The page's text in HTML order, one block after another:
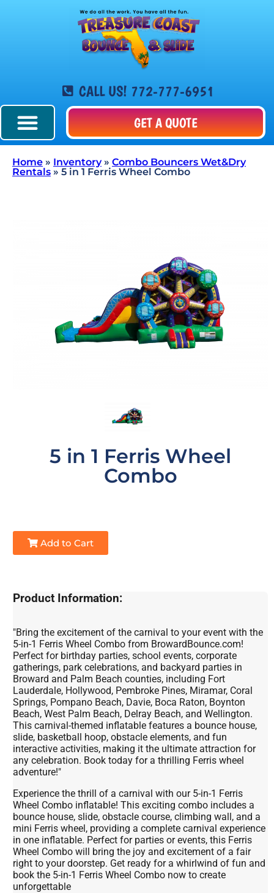
CALL US! 772-777-6951
GET A QUOTE
Home » Inventory» Combo Bouncers Wet&Dry
Rentals » 5 in 1 Ferris Wheel Combo
5 in 1 Ferris Wheel
Combo
Add to Cart
Product Information:
"Bring the excitement of the carnival to your event with the
5-in-1 Ferris Wheel Combo from BrowardBounce.com!
Perfect for birthday parties, school events, corporate
gatherings, park celebrations, and backyard parties in
Broward and Palm Beach counties, including Fort
Lauderdale, Hollywood, Pembroke Pines, Miramar, Coral
Springs, Pompano Beach, Davie, Boca Raton, Boynton
Beach, West Palm Beach, Delray Beach, and Wellington.
This carnival-themed inflatable features a bounce house,
slide, basketball hoop, obstacle elements, and fun
interactive activities, making it the ultimate attraction for
any celebration. Book today for a thrilling Ferris wheel
adventure!"
Experience the thrill of a carnival with our 5-in-1 Ferris
Wheel Combo inflatable! This exciting combo includes a
bounce house, slide, obstacle course, climbing wall, and a
mini Ferris wheel, providing a complete carnival experience
in one inflatable. Perfect for parties or events, this Ferris
Wheel Combo will bring the joy and excitement of a fair
right to your doorstep. Get ready for a whirlwind of fun and
book the 5-in-1 Ferris Wheel Combo now to create
unforgettable